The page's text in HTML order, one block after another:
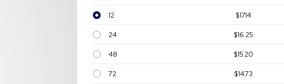
12 $17.14
24 $16.25
48 $15.20
72 $14.73